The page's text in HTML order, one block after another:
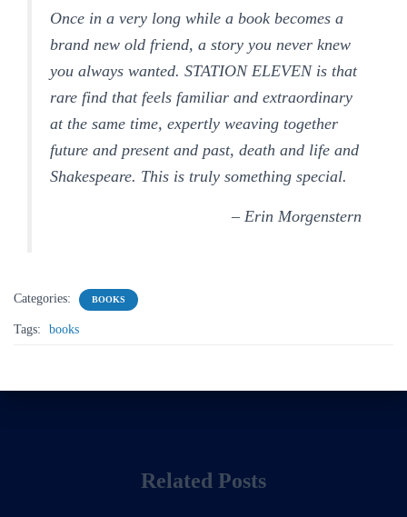
Once in a very long while a book becomes a
brand new old friend, a story you never knew
you always wanted. STATION ELEVENis that
rare find that feels familiar and extraordinary
at the same time, expertly weaving together
future and present and past, death and life and
Shakespeare. This is truly something special.
– Erin Morgenstern
Categories: BOOKS
Tags: books
Related Posts